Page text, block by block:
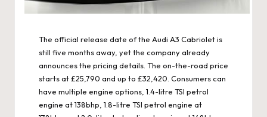
The official release date of the Audi A3 Cabriolet is
still five months away, yet the company already
announces the pricing details. The on-the-road price
starts at £25,790 and up to £32,420. Consumers can
have multiple engine options, 1.4-litre TSI petrol
engine at 138bhp, 1.8-litre TSI petrol engine at